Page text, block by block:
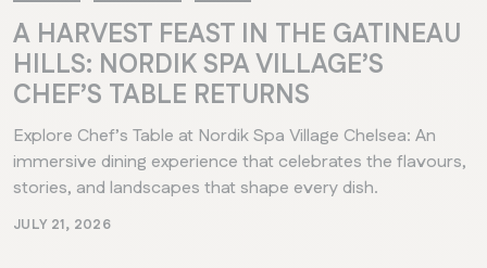
A HARVEST FEAST IN THE GATINEAU
HILLS: NORDIK SPA VILLAGE’S
CHEF’S TABLE RETURNS
Explore Chef’s Table at Nordik Spa Village Chelsea: An
immersive dining experience that celebrates the flavours,
stories, and landscapes that shape every dish.
JULY 21, 2026